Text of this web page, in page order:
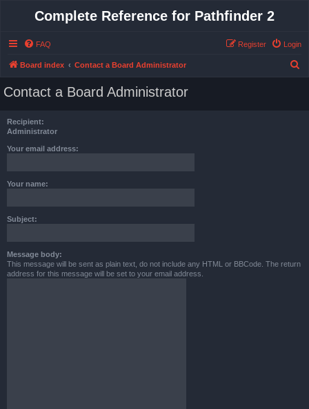
Complete Reference for Pathfinder 2
FAQ Login
Register
Board index Contact a Board Administrator
Contact a Board Administrator
Recipient:
Administrator
Your email address:
Your name:
Subject:
Message body:
This message will be sent as plain text, do not include any HTML or BBCode. The return
address for this message will be set to your email address.